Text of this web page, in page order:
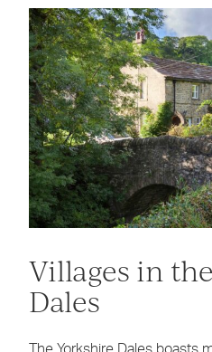
Villages in
Dales